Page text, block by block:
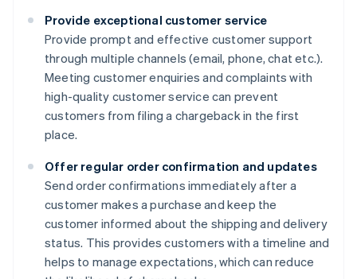
Provide exceptional customer service
Provide prompt and effective customer support
through multiple channels (email, phone, chat etc.).
Meeting customer enquiries and complaints with
high-quality customer service can prevent
customers from filing a chargeback in the first
place.
Offer regular order confirmation and updates
Send order confirmations immediately after a
customer makes a purchase and keep the
customer informed about the shipping and delivery
status. This provides customers with a timeline and
helps to manage expectations, which can reduce